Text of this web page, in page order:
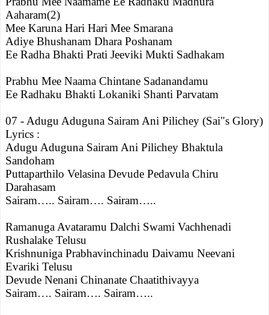
Aaharam(2)
Mee Karuna Hari Hari Mee Smarana
Adiye Bhushanam Dhara Poshanam
Ee Radha Bhakti Prati Jeeviki Mukti Sadhakam
Prabhu Mee Naama Chintane Sadanandamu
Ee Radhaku Bhakti Lokaniki Shanti Parvatam
07 - Adugu Aduguna Sairam Ani Pilichey (Sai"s Glory)
Lyrics :
Adugu Aduguna Sairam Ani Pilichey Bhaktula
Sandoham
Puttaparthilo Velasina Devude Pedavula Chiru
Darahasam
Sairam….. Sairam…. Sairam…..
Ramanuga Avataramu Dalchi Swami Vachhenadi
Rushalake Telusu
Krishnuniga Prabhavinchinadu Daivamu Neevani
Evariki Telusu
Devude Nenani Chinanate Chaatithivayya
Sairam…. Sairam…. Sairam…..